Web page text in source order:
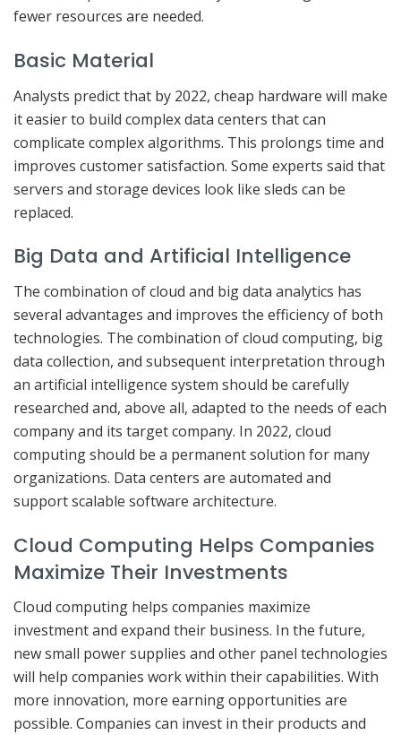
fewer resources are needed.
Basic Material
Analysts predict that by 2022, cheap hardware will make
it easier to build complex data centers that can
complicate complex algorithms. This prolongs time and
improves customer satisfaction. Some experts said that
servers and storage devices look like sleds can be
replaced.
Big Data and Artificial Intelligence
The combination of cloud and big data analytics has
several advantages and improves the efficiency of both
technologies. The combination of cloud computing, big
data collection, and subsequent interpretation through
an artificial intelligence system should be carefully
researched and, above all, adapted to the needs of each
company and its target company. In 2022, cloud
computing should be a permanent solution for many
organizations. Data centers are automated and
support scalable software architecture.
Cloud Computing Helps Companies
Maximize Their Investments
Cloud computing helps companies maximize
investment and expand their business. In the future,
new small power supplies and other panel technologies
will help companies work within their capabilities. With
more innovation, more earning opportunities are
possible. Companies can invest in their products and